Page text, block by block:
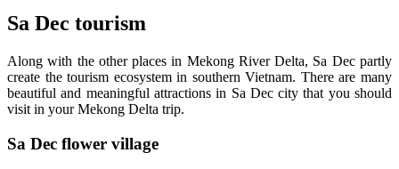
Sa Dec tourism
Along with the other places in Mekong River Delta, Sa Dec partly
create the tourism ecosystem in southern Vietnam. There are many
beautiful and meaningful attractions in Sa Dec city that you should
visit in your Mekong Delta trip.
Sa Dec flower village